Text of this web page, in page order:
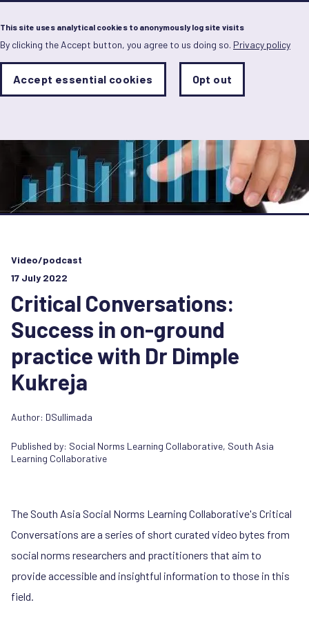
This site uses analytical cookies to anonymously log site visits
By clicking the Accept button, you agree to us doing so. Privacy policy
Analytics
Sets
Save
preferences
Accept essential cookies Opt out
Skip
to
main
content
Video/podcast
17 July 2022
Critical Conversations:
Success in on-ground
practice with Dr Dimple
Kukreja
Author: DSullimada
Published by: Social Norms Learning Collaborative, South Asia
Learning Collaborative
The South Asia Social Norms Learning Collaborative's Critical
Conversations are a series of short curated video bytes from
social norms researchers and practitioners that aim to
provide accessible and insightful information to those in this
field.